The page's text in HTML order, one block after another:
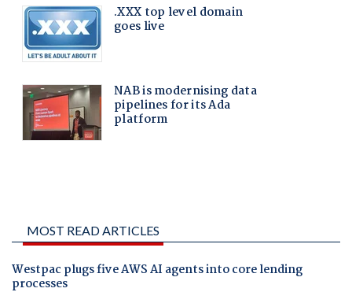
MOST READ ARTICLES
Westpac plugs five AWS AI agents into core lending
processes